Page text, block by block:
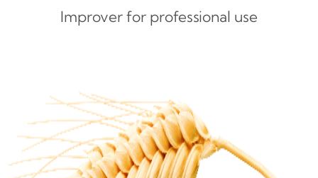
Improver for professional use